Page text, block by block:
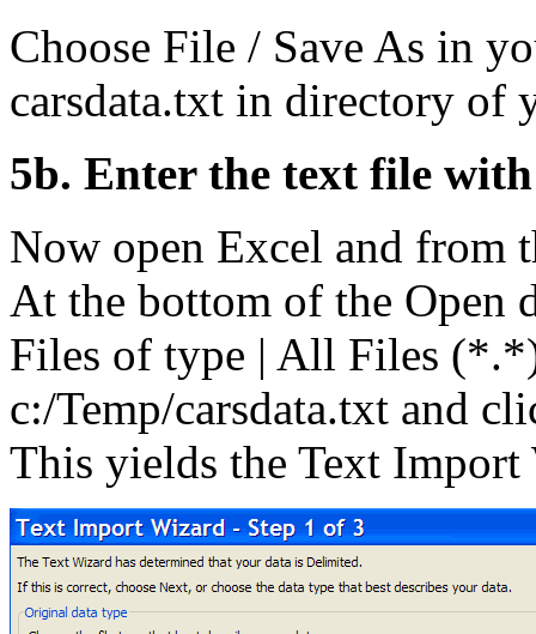
Choose File / Save As in
carsdata.txt in directory of
5b. Enter the text file
Now open Excel and from
At the bottom of the Open
Files of type | All Files
c:/Temp/carsdata.txt and
This yields the Text Import